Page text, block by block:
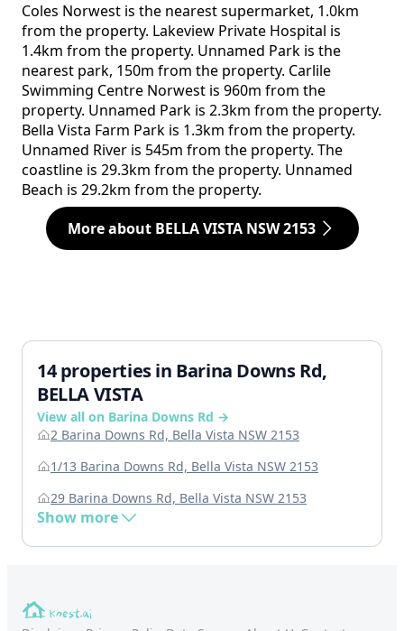
Coles Norwest is the nearest supermarket, 1.0km
from the property. Lakeview Private Hospital is
1.4km from the property. Unnamed Park is the
nearest park, 150m from the property. Carlile
Swimming Centre Norwest is 960m from the
property. Unnamed Park is 2.3km from the property.
Bella Vista Farm Park is 1.3km from the property.
Unnamed River is 545m from the property. The
coastline is 29.3km from the property. Unnamed
Beach is 29.2km from the property.
More about BELLA VISTA NSW 2153
14 properties in Barina Downs Rd,
BELLA VISTA
View all on Barina Downs Rd →
2 Barina Downs Rd, Bella Vista NSW 2153
1/13 Barina Downs Rd, Bella Vista NSW 2153
29 Barina Downs Rd, Bella Vista NSW 2153
Show more